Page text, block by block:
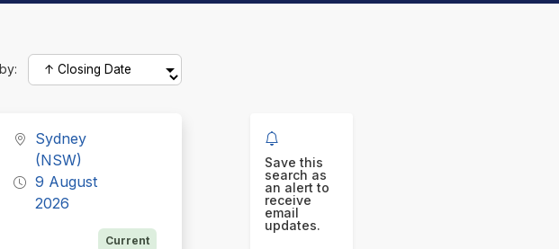
Sydney
(NSW)
9 August
2026
Current
Save this
search as
an alert to
receive
email
updates.